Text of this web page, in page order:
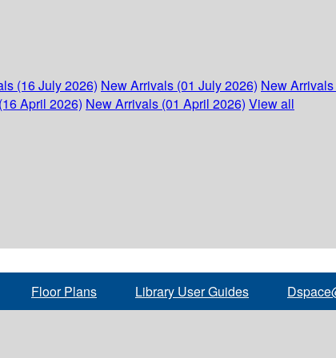
(16 July 2026) New Arrivals (01 July 2026) New
April 2026) New Arrivals (01 April 2026) View all
Floor Plans Library User Guides